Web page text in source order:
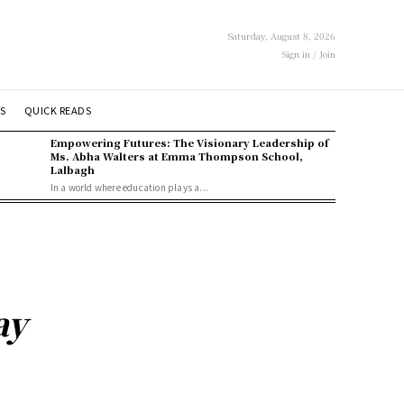
Saturday, August 8, 2026
Sign in / Join
QUICK READS
Empowering Futures: The Visionary Leadership of
Ms. Abha Walters at Emma Thompson School,
Lalbagh
In a world where education plays a...